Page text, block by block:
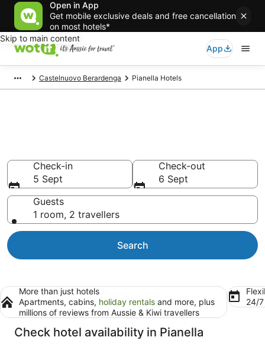
Open in App
Get mobile exclusive deals and free cancellation
on most hotels*
Skip to main content
App
Castelnuovo Berardenga Pianella Hotels
Check-in
5 Sept
Check-out
6 Sept
Guests
1 room, 2 travellers
Search
More than just hotels
Apartments, cabins, holiday rentals and more, plus
millions of reviews from Aussie & Kiwi travellers
24/
Check hotel availability in Pianella